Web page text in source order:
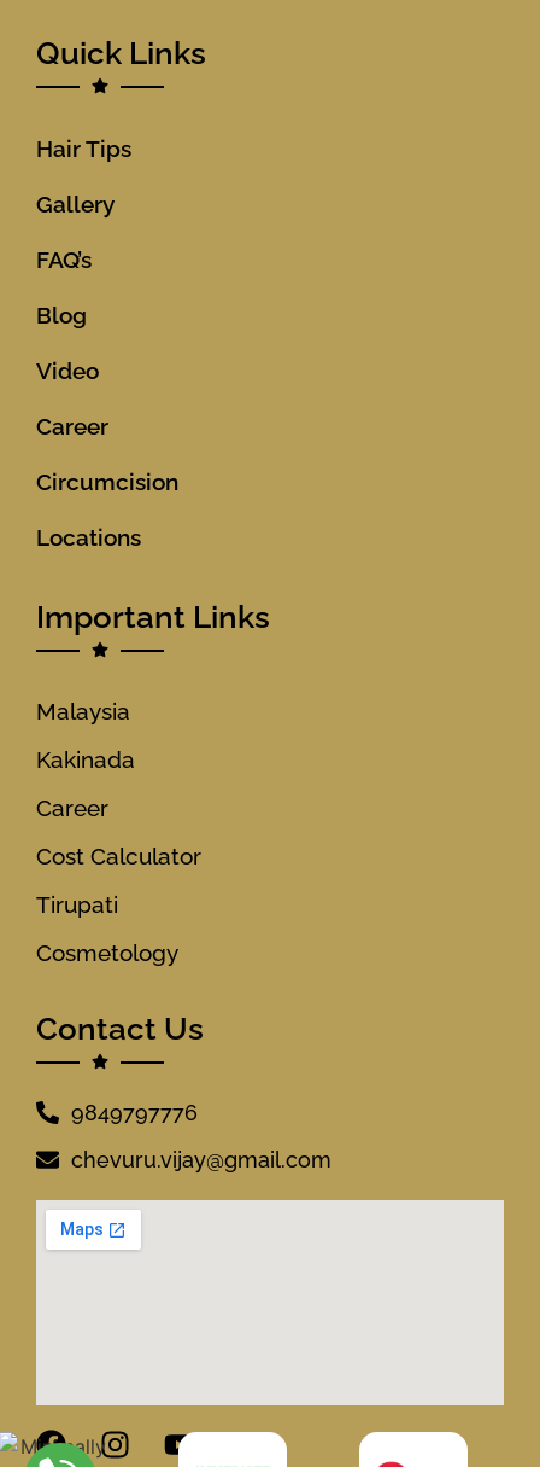
Quick Links
Hair Tips
Gallery
FAQ’s
Blog
Video
Career
Circumcision
Locations
Important Links
Malaysia
Kakinada
Career
Cost Calculator
Tirupati
Cosmetology
Contact Us
9849797776
chevuru.vijay@gmail.com